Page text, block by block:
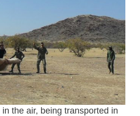
the air, being transported in